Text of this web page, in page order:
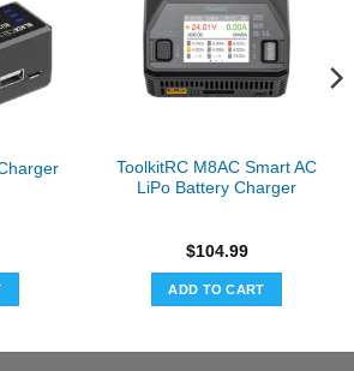
ToolkitRC M8AC Smart AC
LiPo Battery Charger
$104.99
ADD TO CART